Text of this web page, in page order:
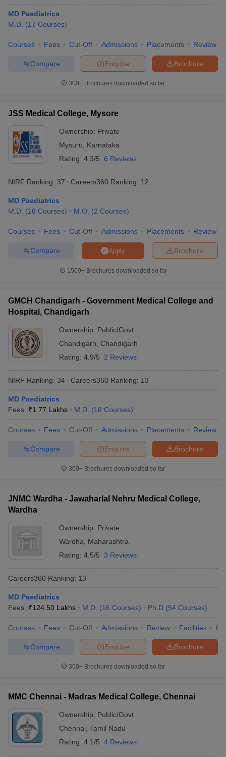
MD Paediatrics
M.D. (17 Courses)
Courses Fees Cut-Off Admissions Placements Review
Brochure
Enquire
Compare
300+ Brochures downloaded so far
JSS Medical College, Mysore
Ownership: Private
Mysuru
Karnataka
Rating: 4.3/5 6 Reviews
NIRF Ranking: 37 Careers360 Ranking: 12
MD Paediatrics
M.D. (18 Courses) M.O. (2 Courses)
Courses Fees Cut-Off Admissions Placements Review
Brochure
Apply
Compare
1500+Brochures downloaded so far
GMCH Chandigarh - Government Medical College and
Hospital, Chandigarh
Ownership: Public/Govt
Chandigarh
Chandigarh
Rating: 4.9/5 2 Reviews
NIRF Ranking: 34 Careers360 Ranking: 13
MD Paediatrics
Fees :₹1.77 Lakhs M.D. (18 Courses)
Courses Fees Cut-Off Admissions Placements Review
Brochure
Enquire
Compare
300+ Brochures downloaded so far
JNMC Wardha - Jawaharlal Nehru Medical College,
Wardha
Ownership: Private
Wardha
Maharashtra
Rating: 4.5/5 3 Reviews
Careers360 Ranking: 13
MD Paediatrics
Fees :₹124.50 Lakhs M.D. (16 Courses) Ph.D (54 Courses)
Courses Fees Cut-Off Admissions Review Facilities
Brochure
Enquire
Compare
300+ Brochures downloaded so far
MMC Chennai - Madras Medical College, Chennai
Ownership: Public/Govt
Chennai Tamil Nadu
Rating: 4.1/5 4 Reviews